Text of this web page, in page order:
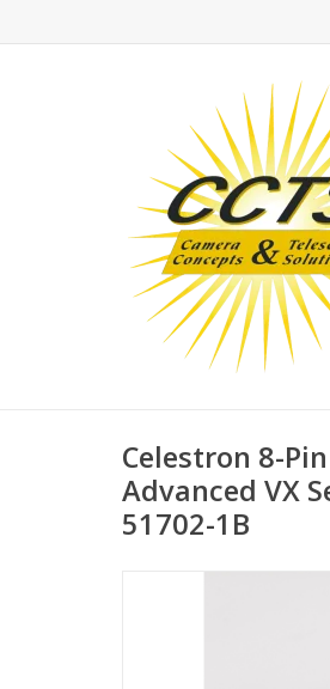
Celestron 8-
Advanced VX
51702-1B